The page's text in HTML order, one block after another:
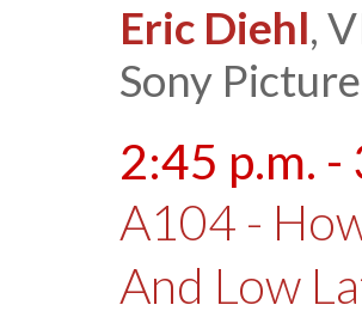
Eric Diehl,
Sony
2:45 p.m. -
A104 -
And Low